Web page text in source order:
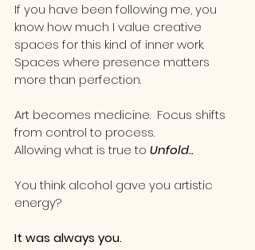
If you have been following me, you
know how much I value creative
spaces for this kind of inner work.
Spaces where presence matters
more than perfection.
Art becomes medicine.  Focus shifts
from control to process.
Allowing what is true to Unfold..
You think alcohol gave you artistic
energy?
It was always you.